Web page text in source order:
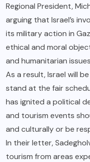
Regional President,
arguing that Israel’s
its military action in
ethical and moral
and humanitarian
As a result, Israel will
stand at the fair
has ignited a political
and tourism events
and culturally or be
In their letter,
tourism from areas